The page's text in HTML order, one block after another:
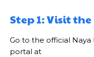
Step 1: Visit
Go to the official
portal at